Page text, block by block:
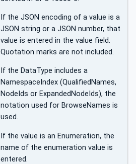
If the JSON encoding of a value is a
JSON string or a JSON number, that
value is entered in the value field.
Quotation marks are not included.
If the DataType includes a
NamespaceIndex (QualifiedNames,
NodeIds or ExpandedNodeIds), the
notation used for BrowseNames is
used.
If the value is an Enumeration, the
name of the enumeration value is
entered.